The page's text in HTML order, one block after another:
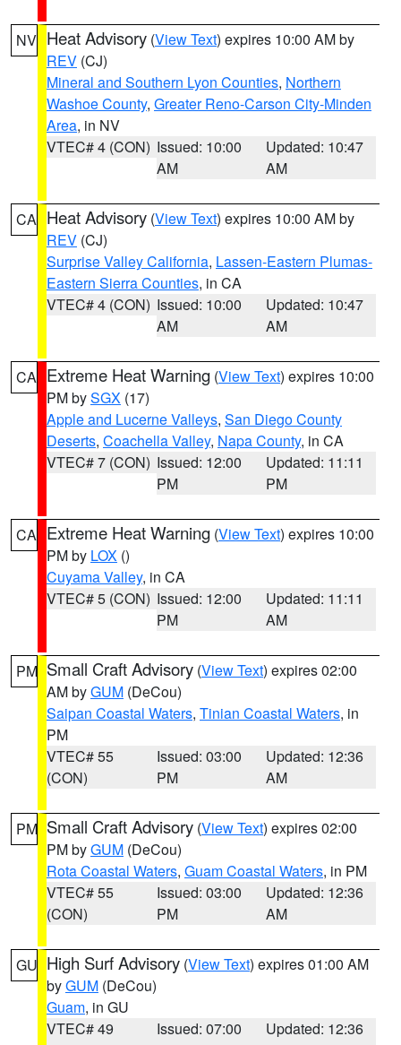
NV Heat Advisory (View Text) expires 10:00 AM by
REV (CJ)
Mineral and Southern Lyon Counties, Northern
Washoe County, Greater Reno-Carson City-Minden
Area, in NV
VTEC# 4 (CON) Issued: 10:00
AM
Updated: 10:47
AM
CA Heat Advisory (View Text) expires 10:00 AM by
REV (CJ)
Surprise Valley California, Lassen-Eastern Plumas-
Eastern Sierra Counties, in CA
VTEC# 4 (CON) Issued: 10:00
AM
Updated: 10:47
AM
CA Extreme Heat Warning (View Text) expires 10:00
PM bySGX (17)
Apple and Lucerne Valleys, San Diego County
Deserts, Coachella Valley, Napa County, in CA
VTEC# 7 (CON) Issued: 12:00
PM
Updated: 11:11
PM
CA Extreme Heat Warning (View Text) expires 10:00
PM by LOX ()
Cuyama Valley, in CA
VTEC# 5 (CON) Issued: 12:00
PM
Updated: 11:11
AM
PM Small Craft Advisory (View Text) expires 02:00
AM byGUM (DeCou)
Saipan Coastal Waters, Tinian Coastal Waters, in
PM
VTEC# 55
(CON)
Issued: 03:00
PM
Updated: 12:36
AM
PM Small Craft Advisory (View Text) expires 02:00
PM byGUM (DeCou)
Rota Coastal Waters, Guam Coastal Waters, in PM
VTEC# 55
(CON)
Issued: 03:00
PM
Updated: 12:36
AM
GU High Surf Advisory (View Text) expires 01:00 AM
byGUM (DeCou)
Guam, in GU
VTEC# 49
Issued: 07:00
Updated: 12:36